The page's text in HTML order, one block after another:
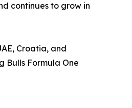
continues to grow in
Croatia, and
Bulls Formula One